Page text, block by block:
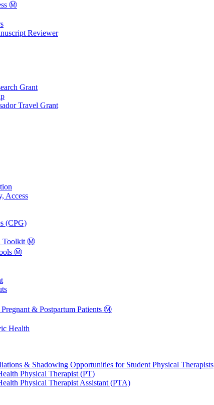
Ⓜ️
Reviewer
Grant
Travel Grant
Access
(CPG)
Toolkit Ⓜ️
Ⓜ️
& Postpartum Patients Ⓜ️
Health
& Shadowing Opportunities for Student Physical Therapists
Physical Therapist (PT)
Physical Therapist Assistant (PTA)